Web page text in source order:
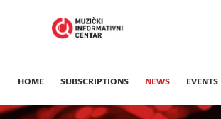
HOME SUBSCRIPTIONS NEWS EVENTS